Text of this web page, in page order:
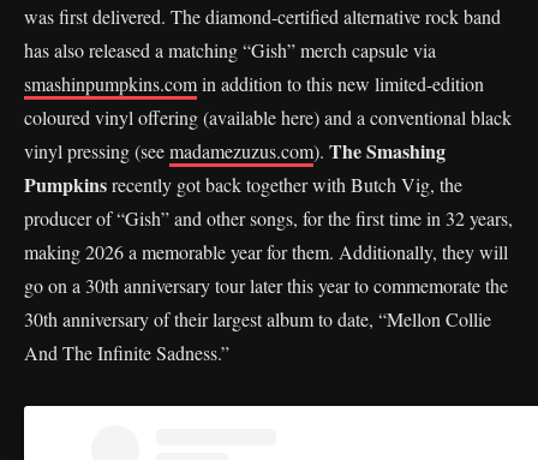
was first delivered. The diamond-certified alternative rock band
has also released a matching “Gish” merch capsule via
smashinpumpkins.comin addition to this new limited-edition
coloured vinyl offering (available here) and a conventional black
vinyl pressing (seemadamezuzus.com). The Smashing
Pumpkinsrecently got back together with Butch Vig, the
producer of “Gish” and other songs, for the first time in 32 years,
making 2026 a memorable year for them. Additionally, they will
go on a 30th anniversary tour later this year to commemorate the
30th anniversary of their largest album to date, “Mellon Collie
And The Infinite Sadness.”